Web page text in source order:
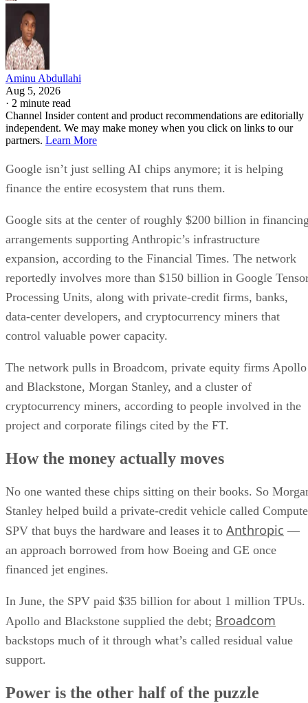
Aminu Abdullahi
Aug 5, 2026
· 2 minute read
Channel Insider content and product recommendations are editorially
independent. We may make money when you click on links to our
partners. Learn More
Google isn’t just selling AI chips anymore; it is helping
finance the entire ecosystem that runs them.
Google sits at the center of roughly $200 billion in
arrangements supporting Anthropic’s infrastructure
expansion, according to the Financial Times. The network
reportedly involves more than $150 billion in Google
Processing Units, along with private-credit firms, banks,
data-center developers, and cryptocurrency miners that
control valuable power capacity.
The network pulls in Broadcom, private equity firms Apollo
and Blackstone, Morgan Stanley, and a cluster of
cryptocurrency miners, according to people involved in the
project and corporate filings cited by the FT.
How the money actually moves
No one wanted these chips sitting on their books. So
Stanley helped build a private-credit vehicle called Compute
SPV that buys the hardware and leases it to Anthropic —
an approach borrowed from how Boeing and GE once
financed jet engines.
In June, the SPV paid $35 billion for about 1 million TPUs.
Apollo and Blackstone supplied the debt; Broadcom
backstops much of it through what’s called residual value
support.
Power is the other half of the puzzle